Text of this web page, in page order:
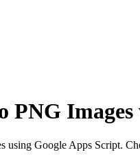
PNG
Google Apps Script.